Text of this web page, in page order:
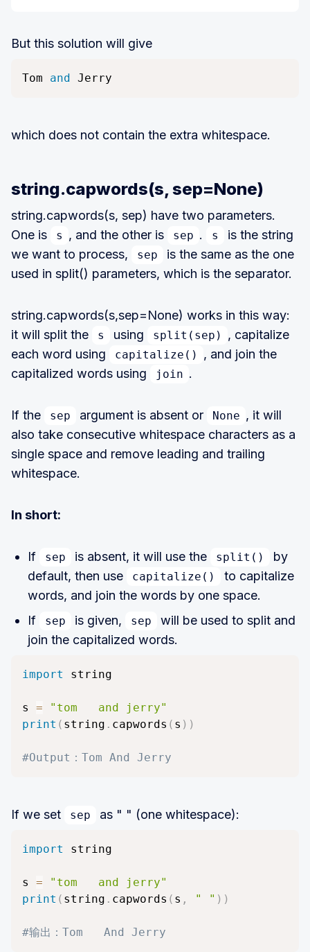
But this solution will give
Tom and Jerry
which does not contain the extra whitespace.
string.capwords(s, sep=None)
string.capwords(s, sep) have two parameters.
One is
s , and the other is sep . s
is the string
we want to process,
sep
is the same as the one
used in split() parameters, which is the separator.
string.capwords(s,sep=None) works in this way:
it will split the
s using split(sep)
, capitalize
each word using
capitalize()
, and join the
capitalized words using
join .
If the sep argument is absent or None , it will
also take consecutive whitespace characters as a
single space and remove leading and trailing
whitespace.
In short:
If sep is absent, it will use the split()
by
default, then use
capitalize()
to capitalize
words, and join the words by one space.
If
sep is given, sep
will be used to split and
join the capitalized words.
import string
s =
"tom   and jerry"
print ( string . capwords ( s ) )
#Output：Tom And Jerry
If we set sep as " " (one whitespace):
import string
s =
"tom   and jerry"
print ( string . capwords ( s , " " ) )
#输出：Tom   And Jerry